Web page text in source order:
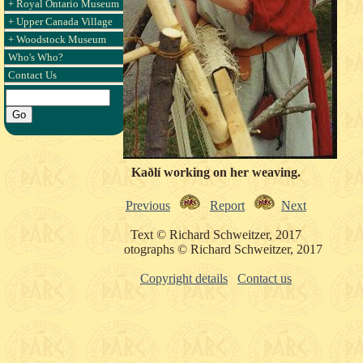
+ Royal Ontario Museum
+ Upper Canada Village
+ Woodstock Museum
Who's Who?
Contact Us
Kaðlí working on her weaving.
Previous Report Next
Text © Richard Schweitzer, 2017
Photographs © Richard Schweitzer, 2017
Copyright details Contact us